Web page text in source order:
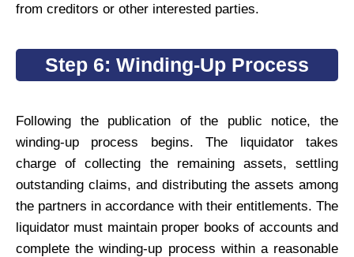
from creditors or other interested parties.
Step 6: Winding-Up Process
Following the publication of the public notice, the
winding-up process begins. The liquidator takes
charge of collecting the remaining assets, settling
outstanding claims, and distributing the assets among
the partners in accordance with their entitlements. The
liquidator must maintain proper books of accounts and
complete the winding-up process within a reasonable